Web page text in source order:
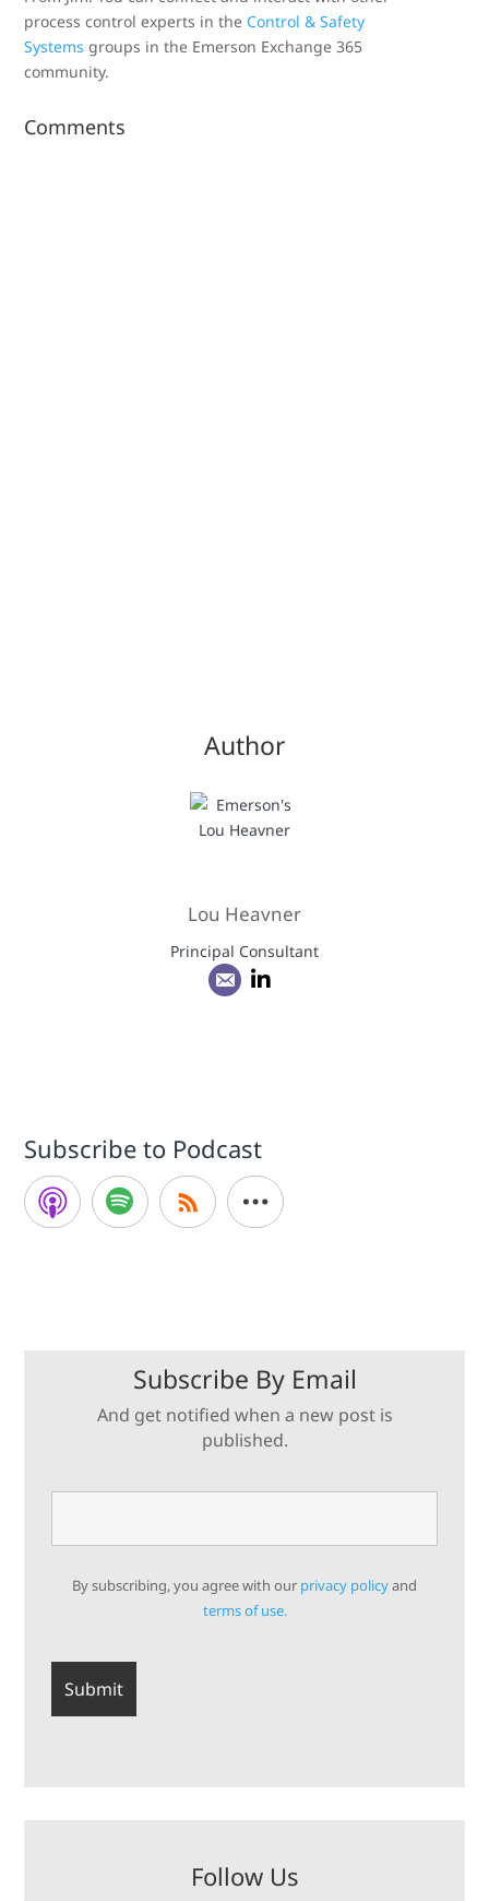
process control experts in the Control & Safety
Systems groups in the Emerson Exchange 365
community.
Comments
Author
Lou Heavner
Principal Consultant
Subscribe to Podcast
Subscribe By Email
And get notified when a new post is
published.
By subscribing, you agree with our privacy policyand
terms of use.
Follow Us